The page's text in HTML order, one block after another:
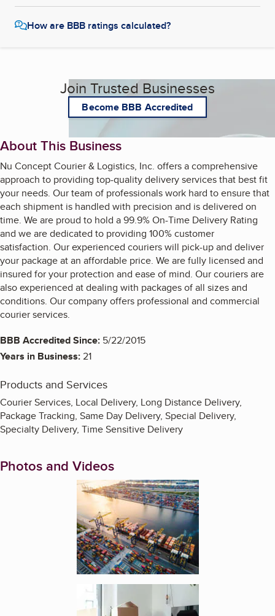
How are BBB ratings calculated?
Join Trusted Businesses
Become BBB Accredited
About This Business
Nu Concept Courier & Logistics, Inc. offers a comprehensive
approach to providing top-quality delivery services that best fit
your needs. Our team of professionals work hard to ensure that
each shipment is handled with precision and is delivered on
time. We are proud to hold a 99.9% On-Time Delivery Rating
and we are dedicated to providing 100% customer
satisfaction. Our experienced couriers will pick-up and deliver
your package at an affordable price. We are fully licensed and
insured for your protection and ease of mind. Our couriers are
also experienced at dealing with packages of all sizes and
conditions. Our company offers professional and commercial
courier services.
BBB Accredited Since: 5/22/2015
Years in Business:21
Products and Services
Courier Services, Local Delivery, Long Distance Delivery,
Package Tracking, Same Day Delivery, Special Delivery,
Specialty Delivery, Time Sensitive Delivery
Photos and Videos
Enlarge image, 1 of 4
Enlarge image, 2 of 4